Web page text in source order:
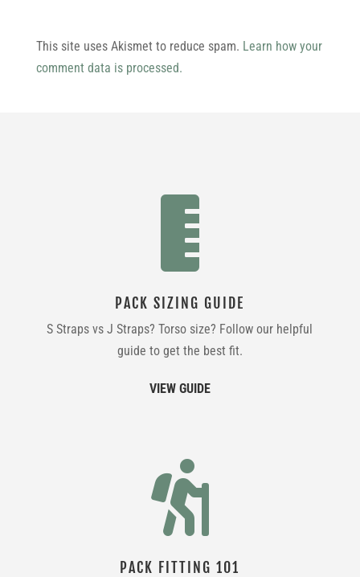
This site uses Akismet to reduce spam. Learn how your
comment data is processed.

PACK SIZING GUIDE
S Straps vs J Straps? Torso size? Follow our helpful
guide to get the best fit.
VIEW GUIDE

PACK FITTING 101